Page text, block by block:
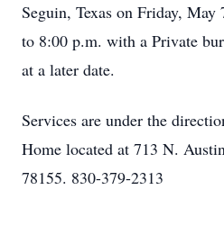
Seguin, Texas on Friday,
to 8:00 p.m. with a Private
at a later date.
Services are under the
Home located at 713 N.
78155. 830-379-2313